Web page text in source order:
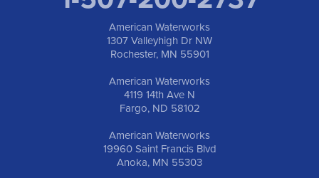
American Waterworks
1307 Valleyhigh Dr NW
Rochester, MN 55901
American Waterworks
4119 14th Ave N
Fargo, ND 58102
American Waterworks
19960 Saint Francis Blvd
Anoka, MN 55303